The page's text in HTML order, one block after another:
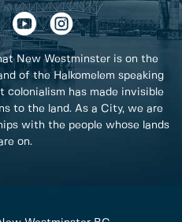
New Westminster is on the
of the Halkomelem speaking
colonialism has made invisible
to the land. As a City, we are
with the people whose lands
on.